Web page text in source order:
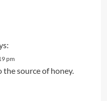
pm
the source of honey.